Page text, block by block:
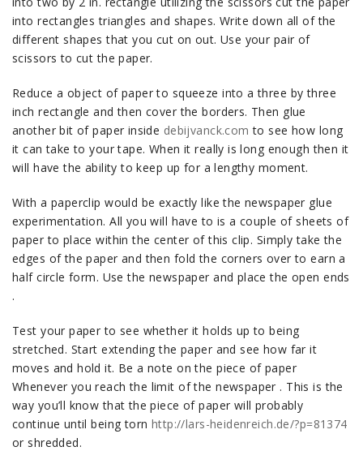
into rectangles triangles and shapes. Write down all of the
different shapes that you cut on out. Use your pair of
scissors to cut the paper.
Reduce a object of paper to squeeze into a three by three
inch rectangle and then cover the borders. Then glue
another bit of paper inside debijvanck.com to see how long
it can take to your tape. When it really is long enough then it
will have the ability to keep up for a lengthy moment.
With a paperclip would be exactly like the newspaper glue
experimentation. All you will have to is a couple of sheets of
paper to place within the center of this clip. Simply take the
edges of the paper and then fold the corners over to earn a
half circle form. Use the newspaper and place the open ends
.
Test your paper to see whether it holds up to being
stretched. Start extending the paper and see how far it
moves and hold it. Be a note on the piece of paper
Whenever you reach the limit of the newspaper . This is the
way you’ll know that the piece of paper will probably
continue until being torn http://lars-heidenreich.de/?p=81374
or shredded.